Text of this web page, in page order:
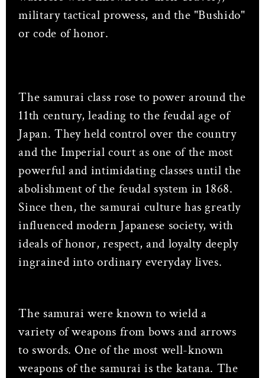
military tactical prowess, and the "Bushido"
or code of honor.
The samurai class rose to power around the
11th century, leading to the feudal age of
Japan. They held control over the country
and the Imperial court as one of the most
powerful and intimidating classes until the
abolishment of the feudal system in 1868.
Since then, the samurai culture has greatly
influenced modern Japanese society, with
ideals of honor, respect, and loyalty deeply
ingrained into ordinary everyday lives.
The samurai were known to wield a
variety of weapons from bows and arrows
to swords. One of the most well-known
weapons of the samurai is the katana. The